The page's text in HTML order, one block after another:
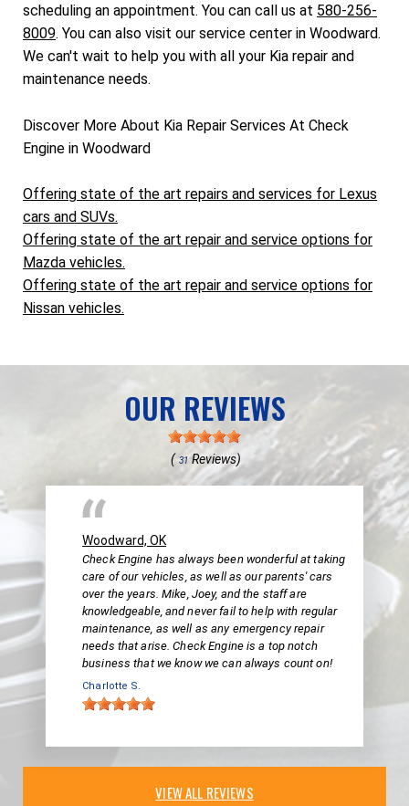
scheduling an appointment. You can call us at 580-256-
8009. You can also visit our service center in Woodward.
We can't wait to help you with all your Kia repair and
maintenance needs.
Discover More About Kia Repair Services At Check
Engine in Woodward
Offering state of the art repairs and services for Lexus
cars and SUVs.
Offering state of the art repair and service options for
Mazda vehicles.
Offering state of the art repair and service options for
Nissan vehicles.
OUR REVIEWS
( 31Reviews)
Woodward, OK
Check Engine has always been wonderful at taking
care of our vehicles, as well as our parents' cars
over the years. Mike, Joey, and the staff are
knowledgeable, and never fail to help with regular
maintenance, as well as any emergency repair
needs that arise. Check Engine is a top notch
business that we know we can always count on!
Charlotte S.
VIEW ALL REVIEWS